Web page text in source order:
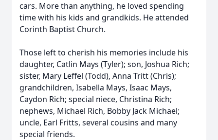
cars. More than anything, he loved spending
time with his kids and grandkids. He attended
Corinth Baptist Church.
Those left to cherish his memories include his
daughter, Catlin Mays (Tyler); son, Joshua Rich;
sister, Mary Leffel (Todd), Anna Tritt (Chris);
grandchildren, Isabella Mays, Isaac Mays,
Caydon Rich; special niece, Christina Rich;
nephews, Michael Rich, Bobby Jack Michael;
uncle, Earl Fritts, several cousins and many
special friends.